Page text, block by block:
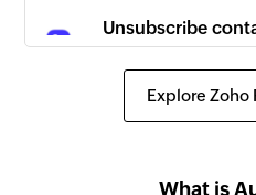
Unsubscribe
emailsExplore Zoho
What is